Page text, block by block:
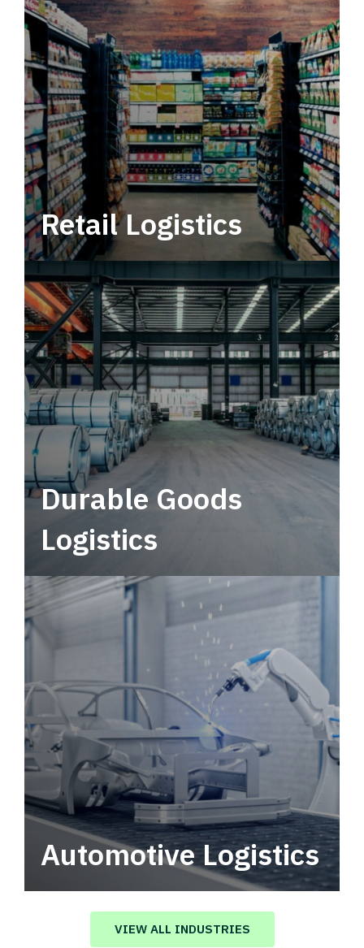
Retail Logistics
Leverage multimodal solutions within a
tactical network for consistent, year-round
service.
Durable Goods
Logistics
Automotive Logistics
Automotive logistics solutions that drive
value in your supply chain.
VIEW ALL INDUSTRIES